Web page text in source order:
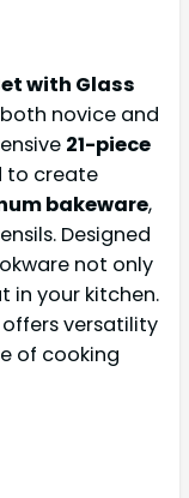
with Glass
novice and
21-piece
to create
bakeware,
Designed
not only
in your kitchen.
versatility
of cooking